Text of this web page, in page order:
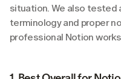
situation. We also tested
terminology and proper
professional Notion